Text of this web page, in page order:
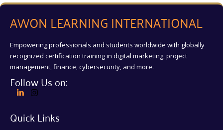
AWON LEARNING INTERNATIONAL
Empowering professionals and students worldwide with globally
recognized certification training in digital marketing, project
management, finance, cybersecurity, and more.
Follow Us on:
Quick Links